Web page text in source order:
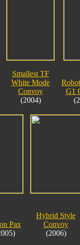
Smallest TF
White Mode
Convoy
(2004)
G1
Pax
Hybrid Style
Convoy
(2006)